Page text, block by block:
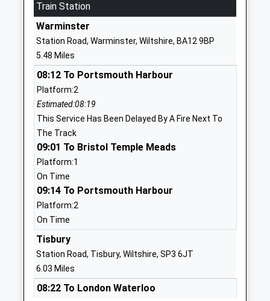
Website
Heytesbury Church Of
England Primary School
Academy Converter
Ages:4-11
Head Teacher
Miss Hannah Elson
Greenlands
Warminster
1985840429
Website
Bishopstrow College
Other Independent School
Ages:7-18
Head Teacher
Mr Mario Di Clemente
School
Train Station
Warminster
Station Road, Warminster, Wiltshire, BA12 9BP
5.48 Miles
08:12 To Portsmouth Harbour
Platform:2
Estimated:08:19
This Service Has Been Delayed By A Fire Next To
The Track
09:01 To Bristol Temple Meads
Platform:1
On Time
09:14 To Portsmouth Harbour
Platform:2
On Time
Tisbury
Station Road, Tisbury, Wiltshire, SP3 6JT
6.03 Miles
08:22 To London Waterloo